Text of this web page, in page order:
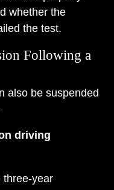
whether the
the test.
Following a
also be suspended
driving
three-year